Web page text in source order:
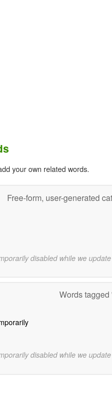
your own related words.
Free-form, user-generated
disabled while we
Words
disabled while we